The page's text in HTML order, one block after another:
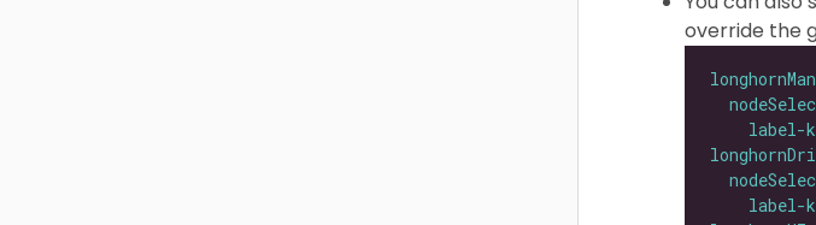
override the
label-
label-